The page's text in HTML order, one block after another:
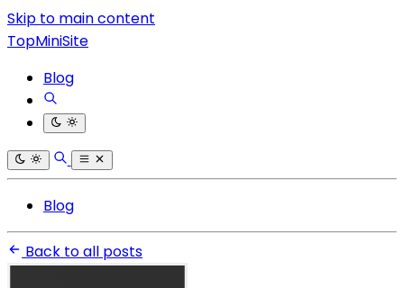
Skip to main content
TopMiniSite
Blog
Blog
Back to all posts